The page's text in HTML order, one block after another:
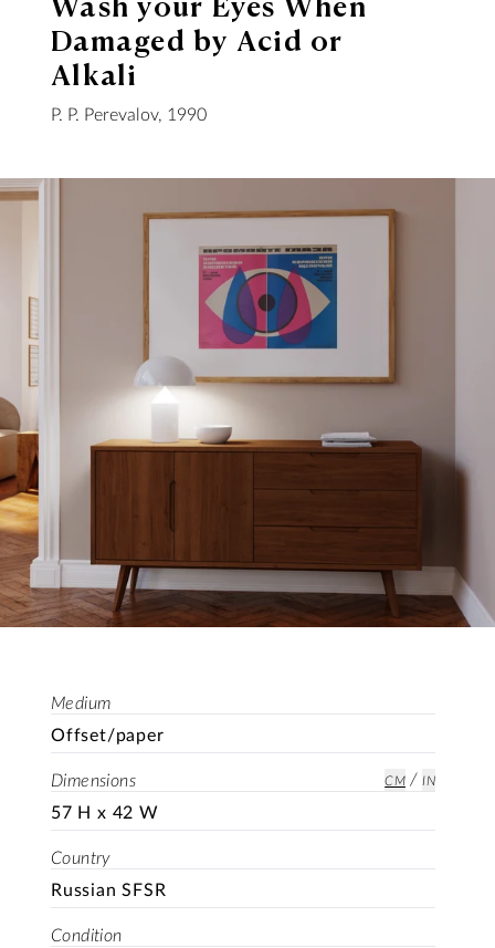
Wash your Eyes When
Damaged by Acid or
Alkali
P. P. Perevalov, 1990
Medium
Offset/paper
Dimensions
CM/ IN
57 H x 42 W
Country
Russian SFSR
Condition